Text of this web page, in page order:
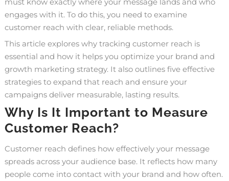
engages with it. To do this, you need to examine
customer reach with clear, reliable methods.
This article explores why tracking customer reach is
essential and how it helps you optimize your brand and
growth marketing strategy. It also outlines five effective
strategies to expand that reach and ensure your
campaigns deliver measurable, lasting results.
Why Is It Important to Measure
Customer Reach?
Customer reach defines how effectively your message
spreads across your audience base. It reflects how many
people come into contact with your brand and how often.